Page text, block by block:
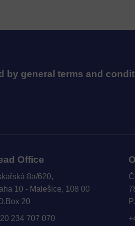
by general terms and
Office
8a/620,
10 - Malešice, 108 00
20
234 707 070